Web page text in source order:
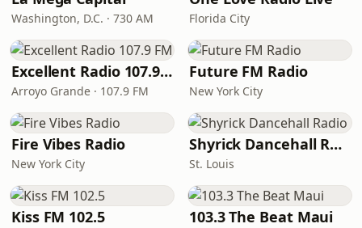
Washington, D.C. · 730 AM Florida City
Excellent Radio 107.9 FM
Arroyo Grande · 107.9 FM
Future FM Radio
New York City
Fire Vibes Radio
New York City
Shyrick Dancehall Radio
St. Louis
Kiss FM 102.5 103.3 The Beat Maui